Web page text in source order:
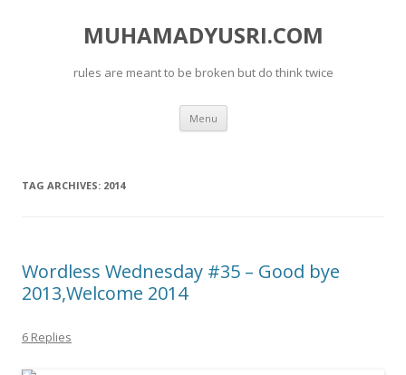
MUHAMADYUSRI.COM
rules are meant to be broken but do think twice
Menu Skip
content
TAG ARCHIVES: 2014
Wordless Wednesday #35 – Good bye
2013,Welcome 2014
6 Replies